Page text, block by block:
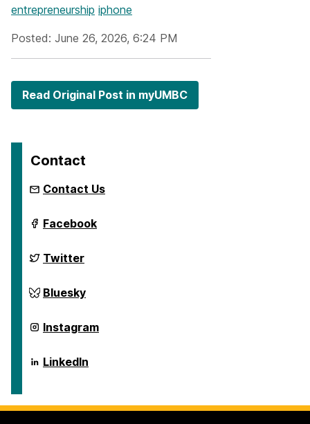
entrepreneurship iphone
Posted: June 26, 2026, 6:24 PM
Read Original Post in myUMBC
Contact
Contact Us
ai.umbc.edu
on
Facebook
ai.umbc.edu
on
Twitter
ai.umbc.edu
on
Bluesky
ai.umbc.edu
on
Instagram
ai.umbc.edu
on
LinkedIn